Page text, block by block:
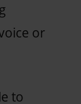
or
to